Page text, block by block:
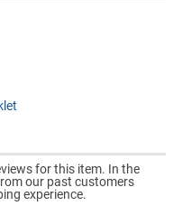
for this item. In the
our past customers
experience.